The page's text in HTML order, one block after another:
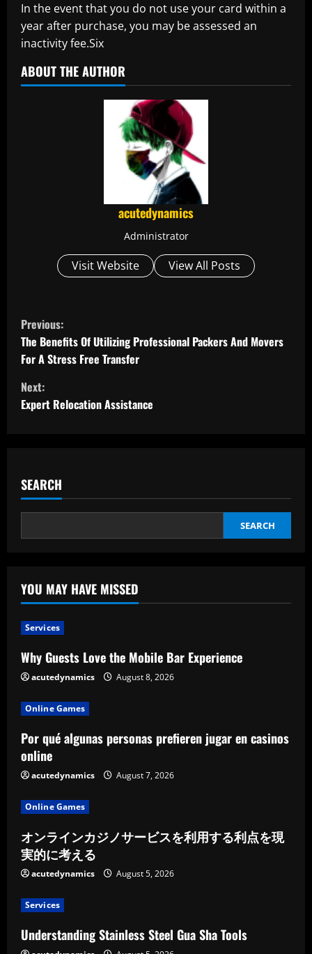
In the event that you do not use your card within a
year after purchase, you may be assessed an
inactivity fee.Six
ABOUT THE AUTHOR
acutedynamics
Administrator
Visit Website View All Posts
C
o
n
t
u
e
e
a
d
i
n
g
Previous:
The Benefits Of Utilizing Professional Packers And Movers
For A Stress Free Transfer
Next:
Expert Relocation Assistance
SEARCH
SEARCH
YOU MAY HAVE MISSED
Services
Why Guests Love the Mobile Bar Experience
acutedynamics August 8, 2026
Online Games
Por qué algunas personas prefieren jugar en casinos
online
acutedynamics August 7, 2026
Online Games
オンラインカジノサービスを利用する利点を現
実的に考える
acutedynamics August 5, 2026
Services
Understanding Stainless Steel Gua Sha Tools